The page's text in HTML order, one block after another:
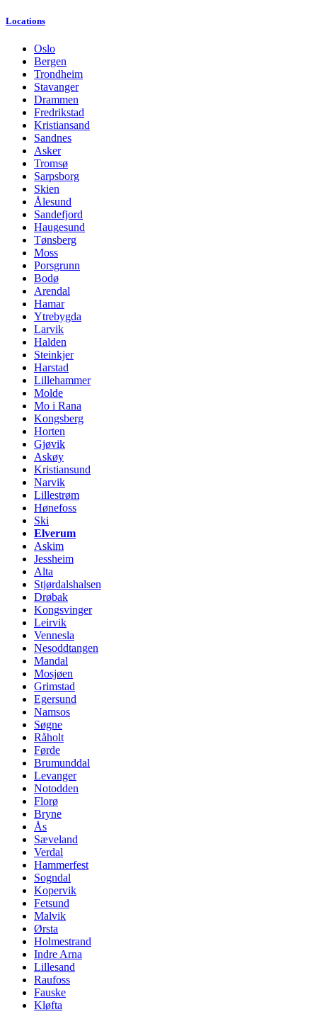
Locations
Oslo
Bergen
Trondheim
Stavanger
Drammen
Fredrikstad
Kristiansand
Sandnes
Asker
Tromsø
Sarpsborg
Skien
Ålesund
Sandefjord
Haugesund
Tønsberg
Moss
Porsgrunn
Bodø
Arendal
Hamar
Ytrebygda
Larvik
Halden
Steinkjer
Harstad
Lillehammer
Molde
Mo i Rana
Kongsberg
Horten
Gjøvik
Askøy
Kristiansund
Narvik
Lillestrøm
Hønefoss
Ski
Elverum
Askim
Jessheim
Alta
Stjørdalshalsen
Drøbak
Kongsvinger
Leirvik
Vennesla
Nesoddtangen
Mandal
Mosjøen
Grimstad
Egersund
Namsos
Søgne
Råholt
Førde
Brumunddal
Levanger
Notodden
Florø
Bryne
Ås
Sæveland
Verdal
Hammerfest
Sogndal
Kopervik
Fetsund
Malvik
Ørsta
Holmestrand
Indre Arna
Lillesand
Raufoss
Fauske
Kløfta